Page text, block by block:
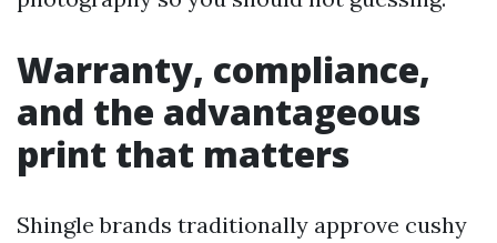
Warranty, compliance,
and the advantageous
print that matters
Shingle brands traditionally approve cushy